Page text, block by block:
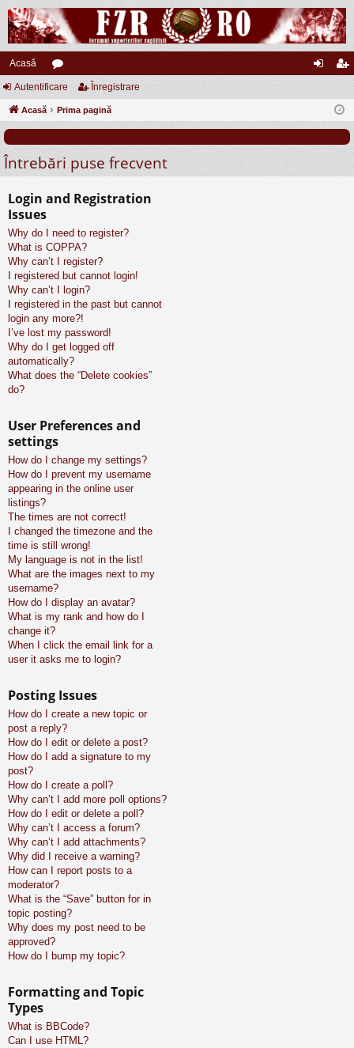
Acasă
or
u
uri
eg
Autentificare Înregistrare
Acasă Prima pagină
Întrebări puse frecvent
Login and Registration
Issues
Why do I need to register?
What is COPPA?
Why can’t I register?
I registered but cannot login!
Why can’t I login?
I registered in the past but cannot
login any more?!
I’ve lost my password!
Why do I get logged off
automatically?
What does the “Delete cookies”
do?
User Preferences and
settings
How do I change my settings?
How do I prevent my username
appearing in the online user
listings?
The times are not correct!
I changed the timezone and the
time is still wrong!
My language is not in the list!
What are the images next to my
username?
How do I display an avatar?
What is my rank and how do I
change it?
When I click the email link for a
user it asks me to login?
Posting Issues
How do I create a new topic or
post a reply?
How do I edit or delete a post?
How do I add a signature to my
post?
How do I create a poll?
Why can’t I add more poll options?
How do I edit or delete a poll?
Why can’t I access a forum?
Why can’t I add attachments?
Why did I receive a warning?
How can I report posts to a
moderator?
What is the “Save” button for in
topic posting?
Why does my post need to be
approved?
How do I bump my topic?
Formatting and Topic
Types
What is BBCode?
Can I use HTML?